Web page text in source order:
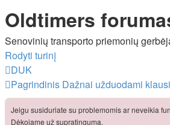
Oldtimers
Senovinių transporto priemonių
Rodyti turinį
DUK
Pagrindinis Dažnai užduodami
Jeigu susiduriate su problemomis ar neveikia
Dėkojame už supratingumą.